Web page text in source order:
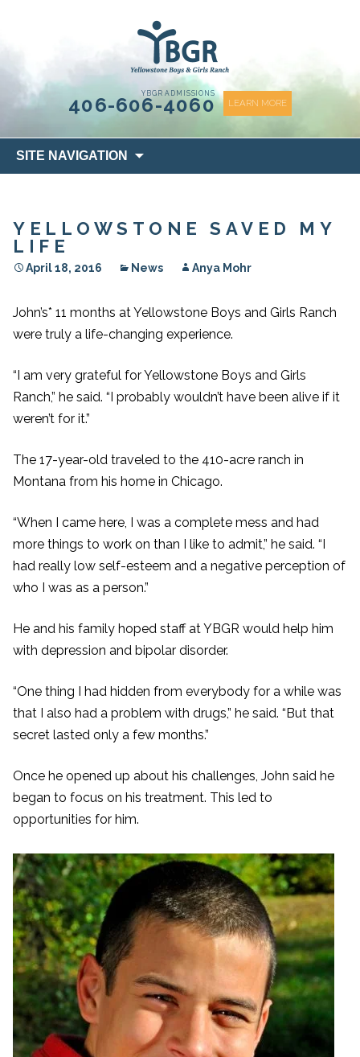
YBGR ADMISSIONS
406-606-4060 LEARN MORE
SITE NAVIGATION
to
YELLOWSTONE SAVED MY
LIFE
April 18, 2016 News Anya Mohr
John’s* 11 months at Yellowstone Boys and Girls Ranch
were truly a life-changing experience.
“I am very grateful for Yellowstone Boys and Girls
Ranch,” he said. “I probably wouldn’t have been alive if it
weren’t for it.”
The 17-year-old traveled to the 410-acre ranch in
Montana from his home in Chicago.
“When I came here, I was a complete mess and had
more things to work on than I like to admit,” he said. “I
had really low self-esteem and a negative perception of
who I was as a person.”
He and his family hoped staff at YBGR would help him
with depression and bipolar disorder.
“One thing I had hidden from everybody for a while was
that I also had a problem with drugs,” he said. “But that
secret lasted only a few months.”
Once he opened up about his challenges, John said he
began to focus on his treatment. This led to
opportunities for him.